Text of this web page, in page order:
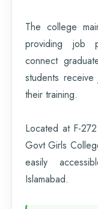
The college
providing job
connect
students
their training.
Located at F-
Govt Girls
easily
Islamabad.